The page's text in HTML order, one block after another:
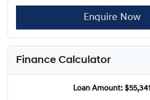
Enquire Now
Finance Calculator
Loan Amount: $55,341